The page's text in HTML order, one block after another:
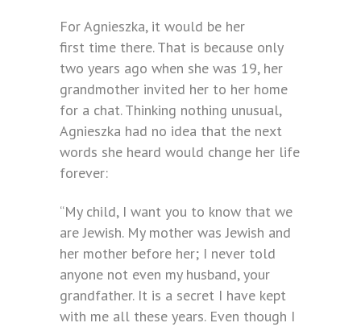
For Agnieszka, it would be her
first time there. That is because only
two years ago when she was 19, her
grandmother invited her to her home
for a chat. Thinking nothing unusual,
Agnieszka had no idea that the next
words she heard would change her life
forever:
“My child, I want you to know that we
are Jewish. My mother was Jewish and
her mother before her; I never told
anyone not even my husband, your
grandfather. It is a secret I have kept
with me all these years. Even though I